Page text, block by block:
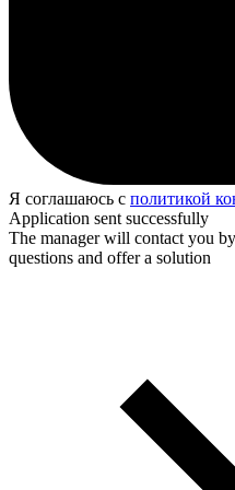
Я соглашаюсь с политикой
Application sent successfully
The manager will contact you
questions and offer a solution